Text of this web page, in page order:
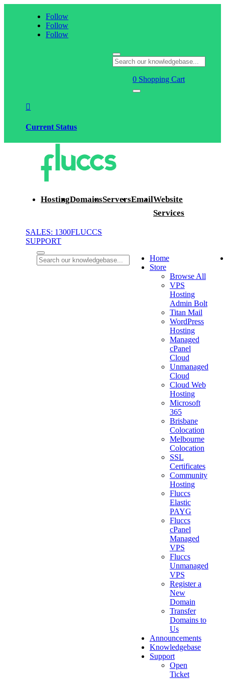
Follow
Follow
Follow
0 Shopping Cart

Current Status
HostingDomainsServersEmailWebsite
Services
SALES: 1300FLUCCS
SUPPORT
Home
Store
Browse All
VPS
Hosting
Admin Bolt
Titan Mail
WordPress
Hosting
Managed
cPanel
Cloud
Unmanaged
Cloud
Cloud Web
Hosting
Microsoft
365
Brisbane
Colocation
Melbourne
Colocation
SSL
Certificates
Community
Hosting
Fluccs
Elastic
PAYG
Fluccs
cPanel
Managed
VPS
Fluccs
Unmanaged
VPS
Register a
New
Domain
Transfer
Domains to
Us
Announcements
Knowledgebase
Support
Open
Ticket